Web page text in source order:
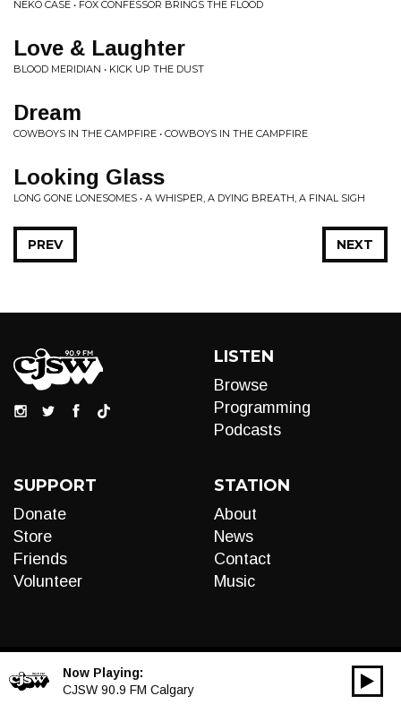
NEKO CASE • FOX CONFESSOR BRINGS THE FLOOD
Love & Laughter
BLOOD MERIDIAN • KICK UP THE DUST
Dream
COWBOYS IN THE CAMPFIRE • COWBOYS IN THE CAMPFIRE
Looking Glass
LONG GONE LONESOMES • A WHISPER, A DYING BREATH, A FINAL SIGH
NEXT
PREV
LISTEN
Browse
Programming
Podcasts
SUPPORT
Donate
Store
Friends
Volunteer
STATION
About
News
Contact
Music
Now Playing:
CJSW 90.9 FM Calgary
Audio
00:00